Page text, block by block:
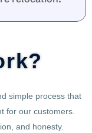
simple process that
for our customers.
and honesty.